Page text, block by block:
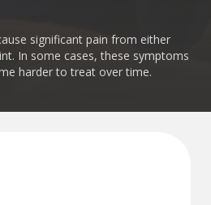
significant pain from either
In some cases, these symptoms
harder to treat over time.